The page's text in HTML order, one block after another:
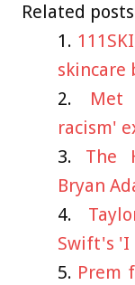
Related
skincare
Met
racism'
The
Bryan
Swift's 'I
Prem